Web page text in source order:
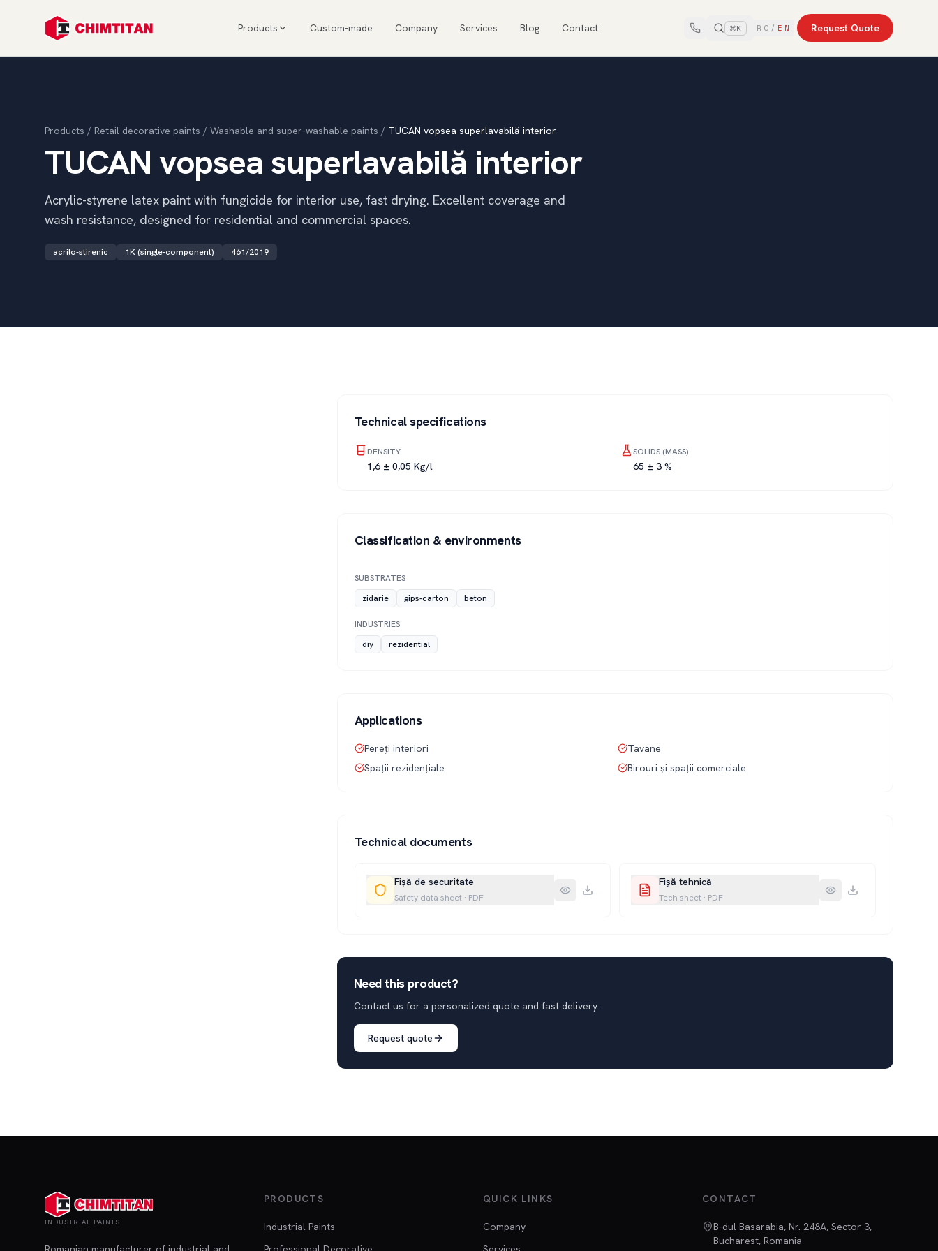
Products Custom-made Company Services Blog Contact ⌘K RO / EN Request Quote
Products / Retail decorative paints / Washable and super-washable paints / TUCAN vopsea superlavabilă interior
TUCAN vopsea superlavabilă interior
Acrylic-styrene latex paint with fungicide for interior use, fast drying. Excellent coverage and
wash resistance, designed for residential and commercial spaces.
acrilo-stirenic 1K (single-component) 461/2019
Technical specifications
DENSITY
1,6 ± 0,05 Kg/l
SOLIDS (MASS)
65 ± 3 %
Classification & environments
SUBSTRATES
zidarie
gips-carton beton
INDUSTRIES
diy
rezidential
Applications
Pereți interiori
Tavane
Spații rezidențiale
Birouri și spații comerciale
Technical documents
Fișă de securitate
Safety data sheet · PDF
Fișă tehnică
Tech sheet · PDF
Need this product?
Contact us for a personalized quote and fast delivery.
Request quote
INDUSTRIAL PAINTS
PRODUCTS
Industrial Paints
QUICK LINKS
Company
CONTACT
B-dul Basarabia, Nr. 248A, Sector 3,
Bucharest, Romania